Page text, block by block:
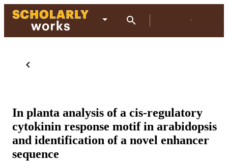
In planta analysis of a cis-regulatory
cytokinin response motif in arabidopsis
and identification of a novel enhancer
sequence